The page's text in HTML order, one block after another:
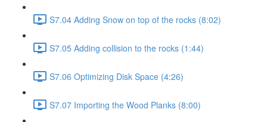
S7.04 Adding Snow on top of the rocks (8:02)
S7.05 Adding collision to the rocks (1:44)
S7.06 Optimizing Disk Space (4:26)
S7.07 Importing the Wood Planks (8:00)